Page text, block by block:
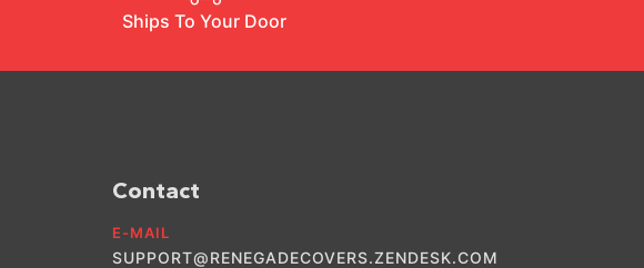
Ships To Your Door
Contact
E-MAIL
SUPPORT@RENEGADECOVERS.ZENDESK.COM